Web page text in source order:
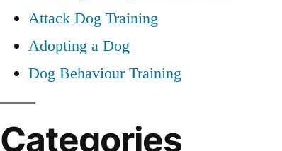
Attack Dog Training
Adopting a Dog
Dog Behaviour Training
Categories